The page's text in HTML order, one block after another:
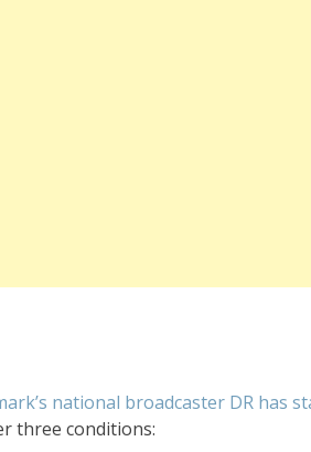
national broadcaster DR has
three conditions: